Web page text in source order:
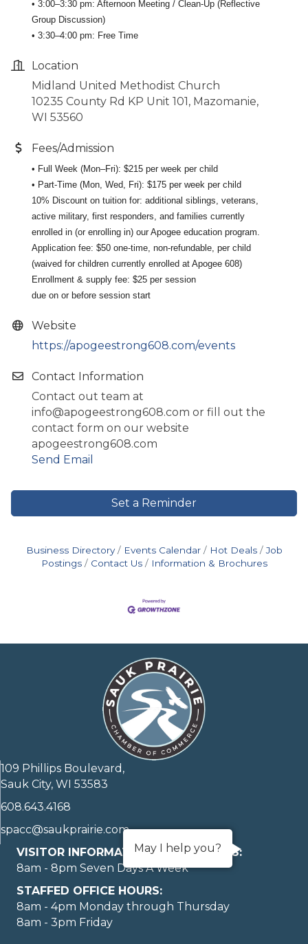
• 3:00–3:30 pm: Afternoon Meeting / Clean-Up (Reflective
Group Discussion)
• 3:30–4:00 pm: Free Time
Location
Midland United Methodist Church
10235 County Rd KP Unit 101, Mazomanie,
WI 53560
Fees/Admission
• Full Week (Mon–Fri): $215 per week per child
• Part-Time (Mon, Wed, Fri): $175 per week per child
10% Discount on tuition for: additional siblings, veterans,
active military, first responders, and families currently
enrolled in (or enrolling in) our Apogee education program.
Application fee: $50 one-time, non-refundable, per child
(waived for children currently enrolled at Apogee 608)
Enrollment & supply fee: $25 per session
due on or before session start
Website
https://apogeestrong608.com/events
Contact Information
Contact out team at
info@apogeestrong608.com or fill out the
contact form on our website
apogeestrong608.com
Send Email
Set a Reminder
Business Directory Events Calendar Hot Deals
Job
Postings
Contact Us Information & Brochures
109 Phillips Boulevard,
Sauk City, WI 53583
608.643.4168
spacc@saukprairie.com
VISITOR INFORMATION LOBBY HOURS:
8am - 8pm Seven Days A Week
STAFFED OFFICE HOURS:
8am - 4pm Monday through Thursday
8am - 3pm Friday
May I help you?